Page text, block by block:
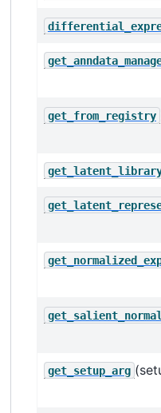
get_from_registry
get_setup_arg